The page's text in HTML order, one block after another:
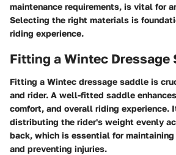
maintenance requirements, is vital for
Selecting the right materials is
riding experience.
Fitting a Wintec Dressage
Fitting a Wintec dressage saddle is
and rider. A well-fitted saddle
comfort, and overall riding experience.
distributing the rider's weight evenly
back, which is essential for
and preventing injuries.